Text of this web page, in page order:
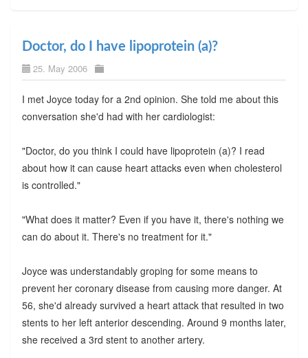
Doctor, do I have lipoprotein (a)?
25. May 2006
I met Joyce today for a 2nd opinion. She told me about this
conversation she'd had with her cardiologist:
"Doctor, do you think I could have lipoprotein (a)? I read
about how it can cause heart attacks even when cholesterol
is controlled."
"What does it matter? Even if you have it, there's nothing we
can do about it. There's no treatment for it."
Joyce was understandably groping for some means to
prevent her coronary disease from causing more danger. At
56, she'd already survived a heart attack that resulted in two
stents to her left anterior descending. Around 9 months later,
she received a 3rd stent to another artery.